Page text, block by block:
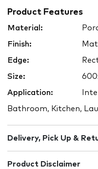
Product Features
Material:
Finish:
Edge:
Size:
Application:
Bathroom, Kitchen,
Delivery, Pick Up &
Product Disclaimer